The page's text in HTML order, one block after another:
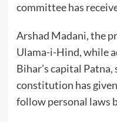
committee has
Arshad Madani, the
Ulama-i-Hind, while
Bihar’s capital Patna,
constitution has
follow personal laws